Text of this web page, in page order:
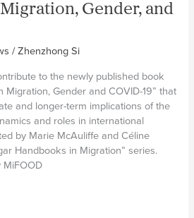
Gender, and
/Zhenzhong Si
to the newly published book
Migration, Gender and COVID-19” that
and longer-term implications of the
and roles in international
by Marie McAuliffe and Céline
Handbooks in Migration” series.